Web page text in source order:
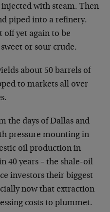
with steam. Then
piped into a refinery.
off yet again to be
or sour crude.
about 50 barrels of
to markets all over
the days of Dallas and
pressure mounting in
oil production in
40 years – the shale-oil
investors their biggest
now that extraction
costs to plummet.